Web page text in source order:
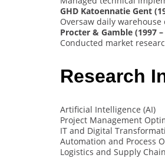
GHD Katoennatie Gent
Oversaw daily
Procter & Gamble (1997 –
Conducted market
Research
Artificial Intelligence (AI)
Project Management
IT and Digital
Automation and Process
Logistics and Supply